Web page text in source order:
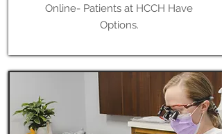
Online- Patients at HCCH Have
Options.